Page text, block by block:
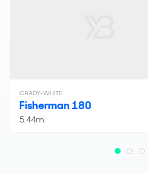
GRADY-WHITE
Fisherman 180
5.44m